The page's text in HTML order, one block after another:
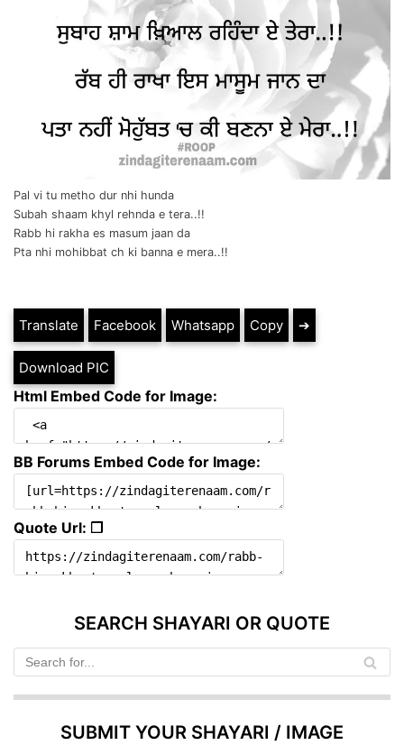
Pal vi tu metho dur nhi hunda
Subah shaam khyl rehnda e tera..!!
Rabb hi rakha es masum jaan da
Pta nhi mohibbat ch ki banna e mera..!!
Translate Facebook Whatsapp Copy ➔
Download PIC
Html Embed Code for Image:
BB Forums Embed Code for Image:
Quote Url: ❐
SEARCH SHAYARI OR QUOTE
SUBMIT YOUR SHAYARI / IMAGE